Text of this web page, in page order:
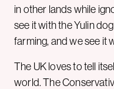
in other lands while
see it with the Yulin
farming, and we see it
The UK loves to tell
world. The